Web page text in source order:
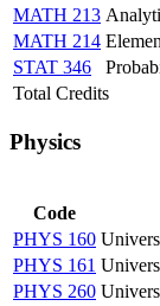
MATH 213
MATH 214
STAT 346
Total Credits
Physics
Code
PHYS 160
PHYS 161
PHYS 260